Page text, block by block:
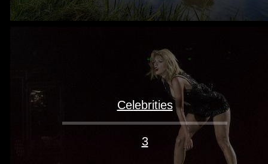
Celebrities
3